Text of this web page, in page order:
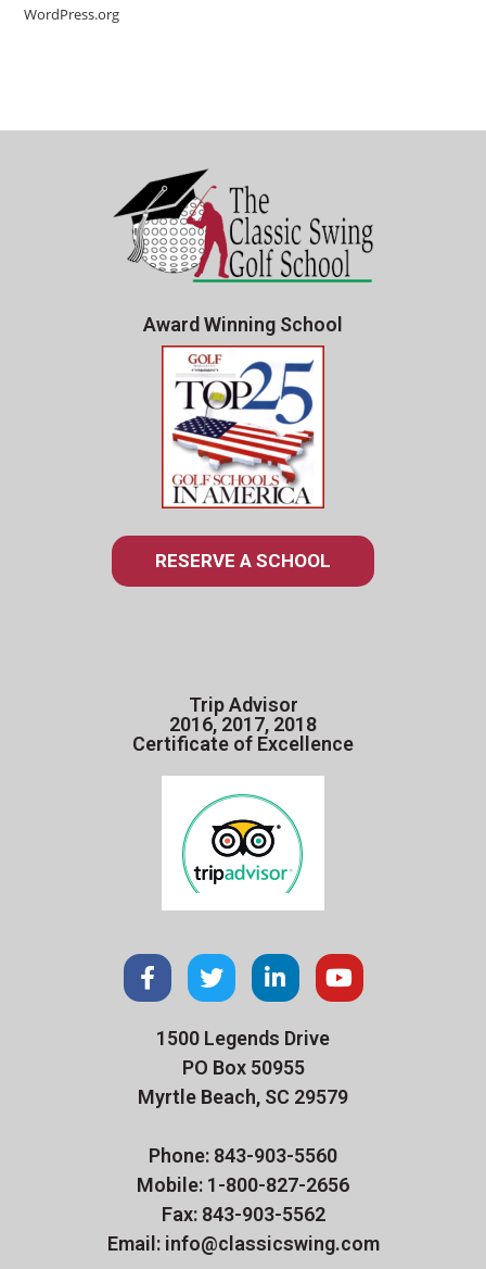
WordPress.org
Award Winning School
RESERVE A SCHOOL
Trip Advisor
2016, 2017, 2018
Certificate of Excellence
1500 Legends Drive
PO Box 50955
Myrtle Beach, SC 29579
Phone: 843-903-5560
Mobile: 1-800-827-2656
Fax: 843-903-5562
Email: info@classicswing.com